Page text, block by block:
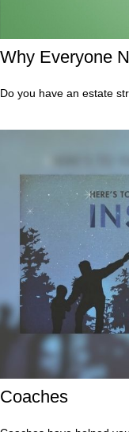
Why Everyone
Do you have an estate
Coaches